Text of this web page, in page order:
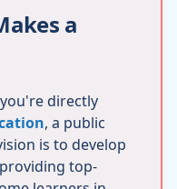
a
directly
, a public
is to develop
top-